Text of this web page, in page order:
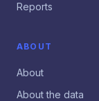
Reports
ABOUT
About
About the data